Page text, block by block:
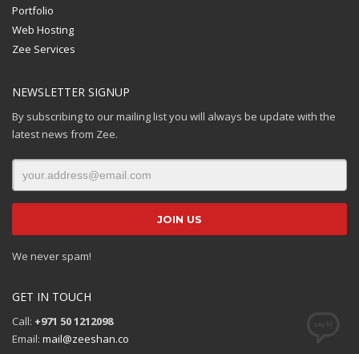
Portfolio
Web Hosting
Zee Services
NEWSLETTER SIGNUP
By subscribing to our mailing list you will always be update with the
latest news from Zee.
We never spam!
GET IN TOUCH
Call: +971 50 1212098
Email: mail@zeeshan.co